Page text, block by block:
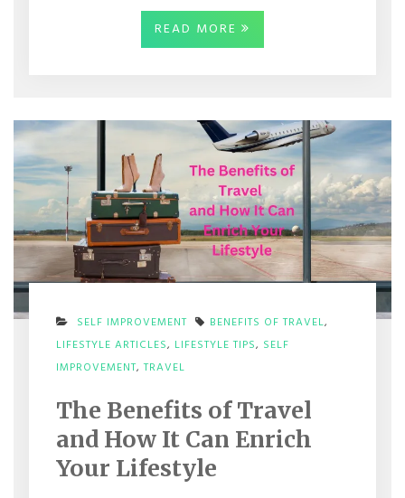
READ MORE
SELF IMPROVEMENT BENEFITS OF TRAVEL,
LIFESTYLE ARTICLES, LIFESTYLE TIPS, SELF
IMPROVEMENT,TRAVEL
OF
TRAVEL
AND
HOW
IT
The Benefits of Travel
and How It Can Enrich
Your Lifestyle